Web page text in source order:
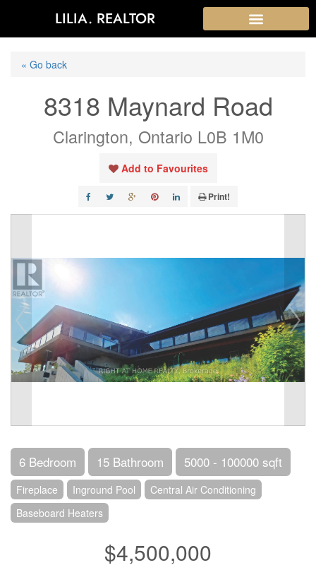
LILIA. REALTOR
« Go back
8318 Maynard Road
Clarington, Ontario L0B 1M0
Add to Favourites
Print!
6 Bedroom 15 Bathroom 5000 - 100000 sqft
Fireplace Inground Pool
Central Air Conditioning
Baseboard Heaters
$4,500,000